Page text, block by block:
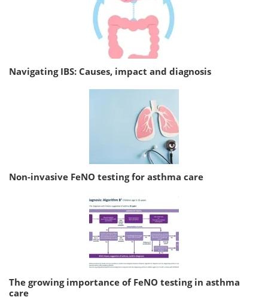
Navigating IBS: Causes, impact and diagnosis
Non-invasive FeNO testing for asthma care
The growing importance of FeNO testing in asthma
care